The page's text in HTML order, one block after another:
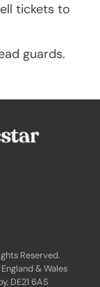
tickets to
guards.
Reserved.
& Wales
DE21 6AS